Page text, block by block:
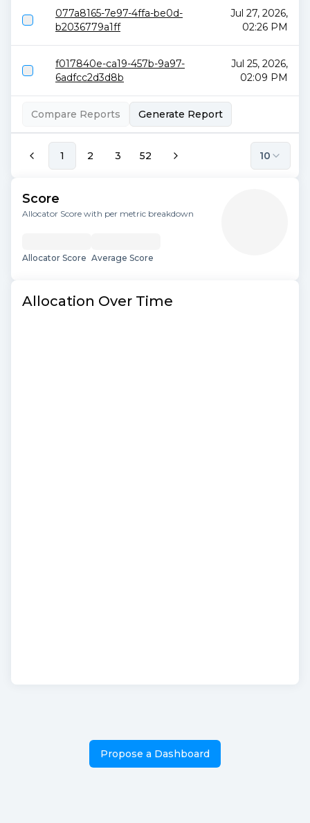
077a8165-7e97-4ffa-be0d-
b2036779a1ff
Jul 27, 2026,
02:26 PM
f017840e-ca19-457b-9a97-
6adfcc2d3d8b
Jul 25, 2026,
02:09 PM
Compare Reports Generate Report
1 2 3 52 10
Score
Allocator Score with per metric breakdown
Allocator Score Average Score
Allocation Over Time
Propose a Dashboard